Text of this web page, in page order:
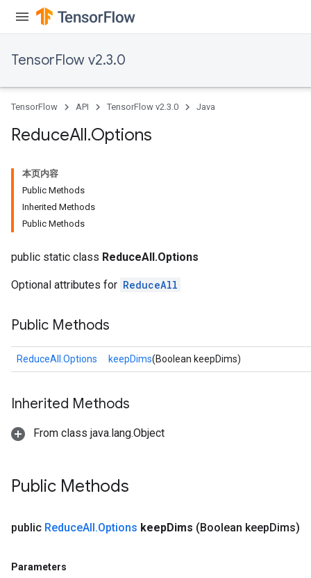
TensorFlow v2.3.0
TensorFlow API TensorFlow v2.3.0 Java
ReduceAll.Options
本页内容
Public Methods
Inherited Methods
Public Methods
public static class ReduceAll.Options
Optional attributes for ReduceAll
Public Methods
ReduceAll.Options keepDims(Boolean keepDims)
Inherited Methods
From class java.lang.Object
Public Methods
public ReduceAll.Options keepDims (Boolean keepDims)
Parameters